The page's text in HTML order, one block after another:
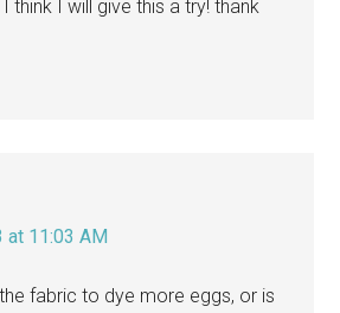
think I will give this a try! thank
at 11:03 AM
fabric to dye more eggs, or is